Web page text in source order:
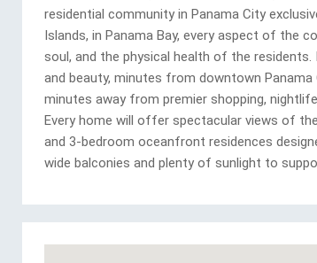
residential community in Panama City
Islands, in Panama Bay, every aspect of the
soul, and the physical health of the
and beauty, minutes from downtown
minutes away from premier shopping,
Every home will offer spectacular views of
and 3-bedroom oceanfront residences
wide balconies and plenty of sunlight to